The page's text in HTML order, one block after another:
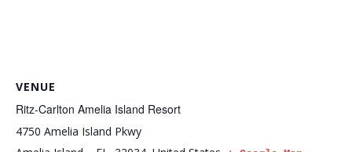
VENUE
Ritz-Carlton Amelia Island Resort
4750 Amelia Island Pkwy